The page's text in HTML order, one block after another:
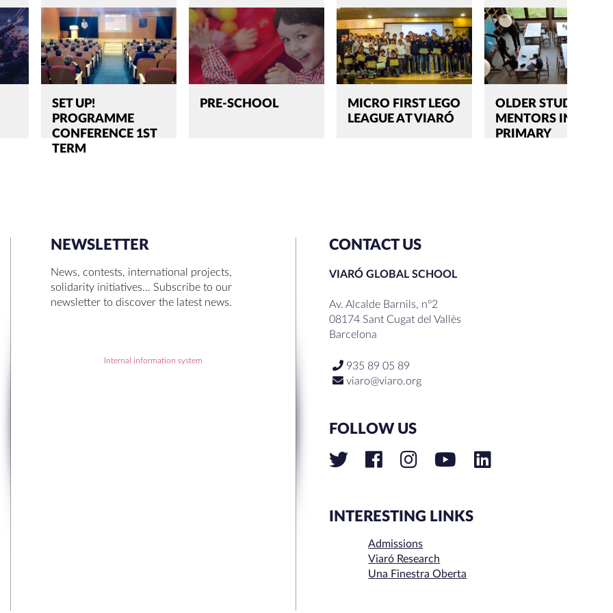
SET UP!
PROGRAMME
CONFERENCE 1ST
TERM
PRE-SCHOOL
MICRO FIRST LEGO
LEAGUE AT VIARÓ
OLDER STUDENTS,
MENTORS IN
PRIMARY
SEARCH
NEWSLETTER
News, contests, international projects,
solidarity initiatives… Subscribe to our
newsletter to discover the latest news.
Internal information system
CONTACT US
VIARÓ GLOBAL SCHOOL
Av. Alcalde Barnils, nº2
08174 Sant Cugat del Vallès
Barcelona
935 89 05 89
viaro@viaro.org
FOLLOW US
INTERESTING LINKS
Admissions
Viaró Research
Una Finestra Oberta